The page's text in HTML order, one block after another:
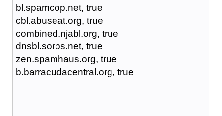
bl.spamcop.net, true
cbl.abuseat.org, true
combined.njabl.org, true
dnsbl.sorbs.net, true
zen.spamhaus.org, true
b.barracudacentral.org, true